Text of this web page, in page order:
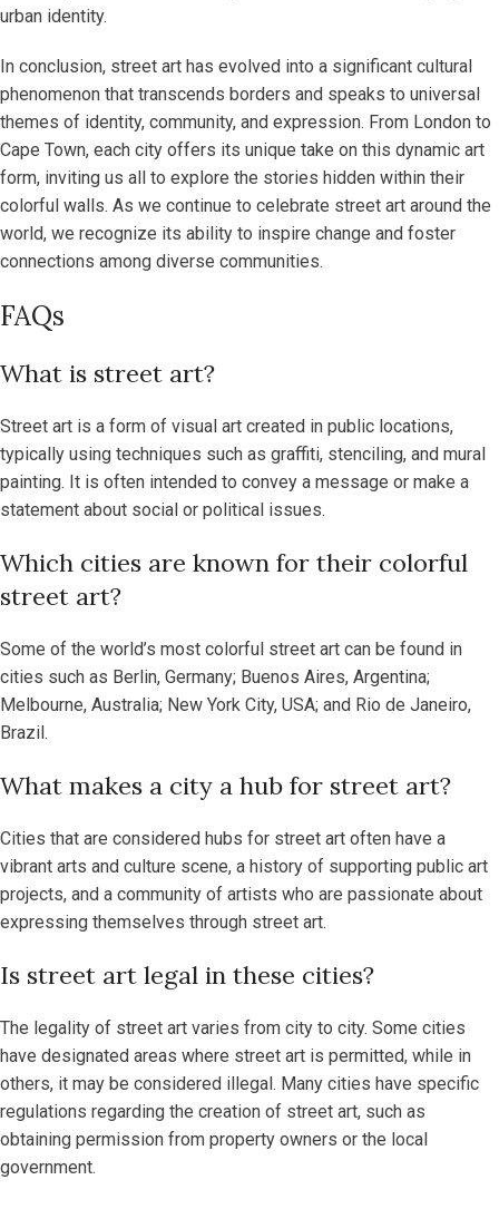
urban identity.
In conclusion, street art has evolved into a significant cultural
phenomenon that transcends borders and speaks to universal
themes of identity, community, and expression. From London to
Cape Town, each city offers its unique take on this dynamic art
form, inviting us all to explore the stories hidden within their
colorful walls. As we continue to celebrate street art around the
world, we recognize its ability to inspire change and foster
connections among diverse communities.
FAQs
What is street art?
Street art is a form of visual art created in public locations,
typically using techniques such as graffiti, stenciling, and mural
painting. It is often intended to convey a message or make a
statement about social or political issues.
Which cities are known for their colorful
street art?
Some of the world’s most colorful street art can be found in
cities such as Berlin, Germany; Buenos Aires, Argentina;
Melbourne, Australia; New York City, USA; and Rio de Janeiro,
Brazil.
What makes a city a hub for street art?
Cities that are considered hubs for street art often have a
vibrant arts and culture scene, a history of supporting public art
projects, and a community of artists who are passionate about
expressing themselves through street art.
Is street art legal in these cities?
The legality of street art varies from city to city. Some cities
have designated areas where street art is permitted, while in
others, it may be considered illegal. Many cities have specific
regulations regarding the creation of street art, such as
obtaining permission from property owners or the local
government.